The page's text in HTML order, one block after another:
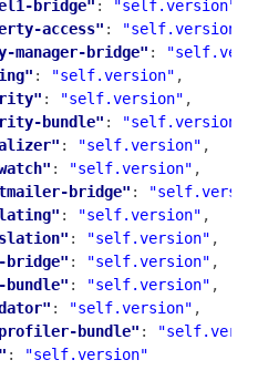
bridge" : "self.version"
access" : "self.version"
manager-bridge" :
: "self.version" ,
: "self.version" ,
bundle" : "self.version"
: "self.version" ,
: "self.version" ,
bridge" :
: "self.version" ,
: "self.version" ,
bridge" : "self.version" ,
bundle" : "self.version" ,
: "self.version" ,
profiler-bundle" :
:
"self.version"